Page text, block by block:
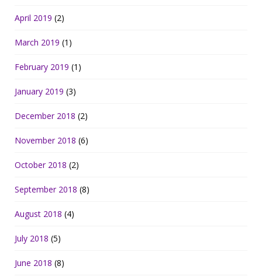
April 2019 (2)
March 2019 (1)
February 2019 (1)
January 2019 (3)
December 2018 (2)
November 2018 (6)
October 2018 (2)
September 2018 (8)
August 2018 (4)
July 2018 (5)
June 2018 (8)